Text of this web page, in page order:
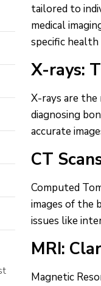
tailored to
medical
specific health
X-rays:
X-rays are the
diagnosing
accurate
CT
Computed
images of the
issues like
MRI:
Magnetic